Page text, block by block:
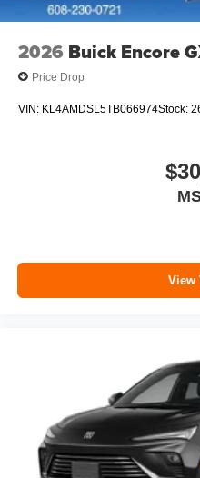
2026 Buick Encore
Price Drop
VIN: KL4AMDSL5TB066974Stock:
View